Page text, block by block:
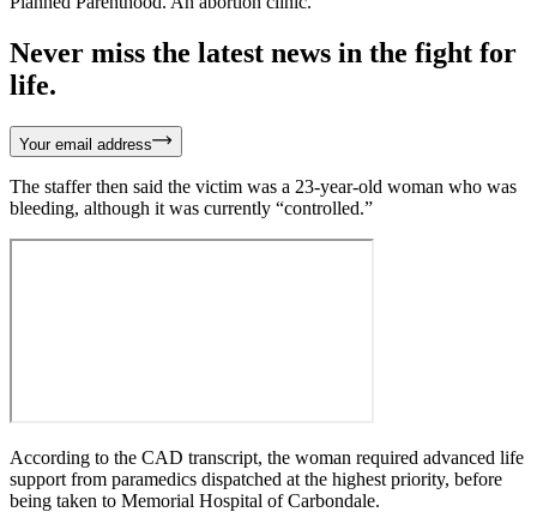
Never miss the latest news in the fight for
life.
Your email address
The staffer then said the victim was a 23-year-old woman who was
bleeding, although it was currently “controlled.”
According to the CAD transcript, the woman required advanced life
support from paramedics dispatched at the highest priority, before
being taken to Memorial Hospital of Carbondale.